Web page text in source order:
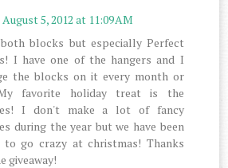
August 5, 2012 at 11:09 AM
blocks but especially Perfect
I have one of the hangers and I
the blocks on it every month or
favorite holiday treat is the
I don't make a lot of fancy
during the year but we have been
to go crazy at christmas! Thanks
giveaway!